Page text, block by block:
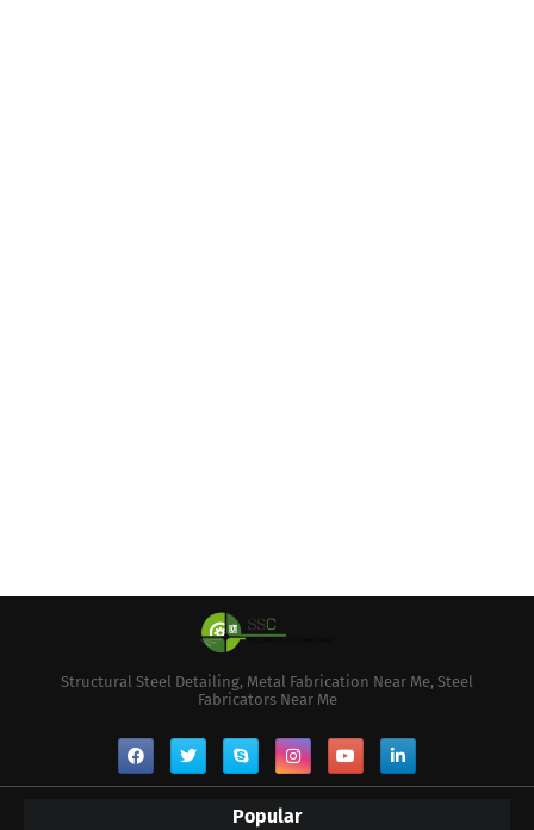
Structural Steel Detailing, Metal Fabrication Near Me, Steel
Fabricators Near Me
Popular